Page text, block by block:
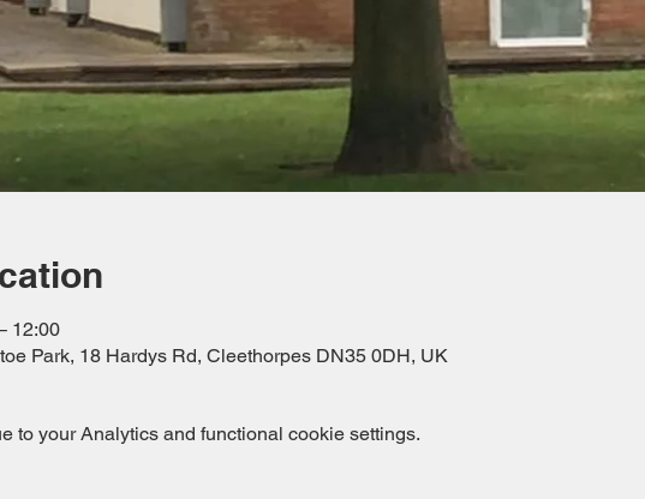
12:00
Park, 18 Hardys Rd, Cleethorpes DN35 0DH, UK
to your Analytics and functional cookie settings.